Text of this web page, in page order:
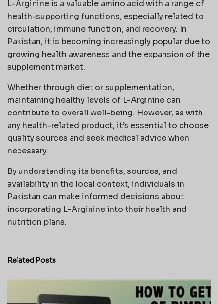
L-Arginine is a valuable amino acid with a range of
health-supporting functions, especially related to
circulation, immune function, and recovery. In
Pakistan, it is becoming increasingly popular due to
growing health awareness and the expansion of the
supplement market.
Whether through diet or supplementation,
maintaining healthy levels of L-Arginine can
contribute to overall well-being. However, as with
any health-related product, it’s essential to choose
quality sources and seek medical advice when
necessary.
By understanding its benefits, sources, and
availability in the local context, individuals in
Pakistan can make informed decisions about
incorporating L-Arginine into their health and
nutrition plans.
Related Posts